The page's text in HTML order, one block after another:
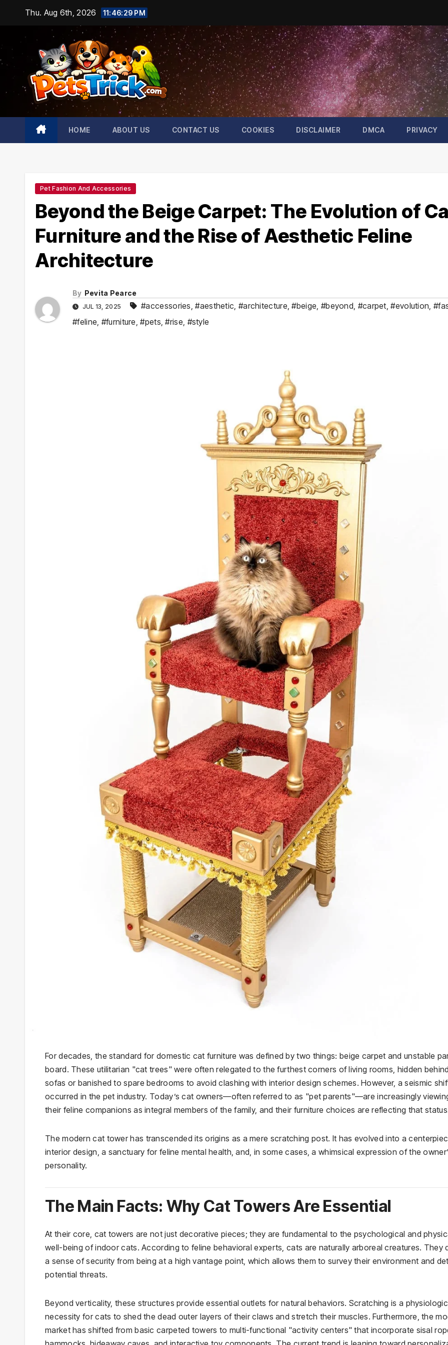
content
Thu. Aug 6th, 2026 11:46:30 PM
HOME ABOUT US CONTACT US COOKIES DISCLAIMER DMCA PRIVACY
Pet Fashion And Accessories
Beyond the Beige Carpet: The Evolution of
Furniture and the Rise of Aesthetic Feline
Architecture
By Pevita Pearce
JUL 13, 2025 #accessories,#aesthetic, #architecture,#beige, #beyond, #carpet,#evolution,
#feline, #furniture,#pets,#rise, #style
For decades, the standard for domestic cat furniture was defined by two things: beige carpet and unstable
board. These utilitarian "cat trees" were often relegated to the furthest corners of living rooms, hidden behind
sofas or banished to spare bedrooms to avoid clashing with interior design schemes. However, a seismic
occurred in the pet industry. Today’s cat owners—often referred to as "pet parents"—are increasingly
their feline companions as integral members of the family, and their furniture choices are reflecting that
The modern cat tower has transcended its origins as a mere scratching post. It has evolved into a
interior design, a sanctuary for feline mental health, and, in some cases, a whimsical expression of the
personality.
The Main Facts: Why Cat Towers Are Essential
At their core, cat towers are not just decorative pieces; they are fundamental to the psychological and
well-being of indoor cats. According to feline behavioral experts, cats are naturally arboreal creatures. They
a sense of security from being at a high vantage point, which allows them to survey their environment and
potential threats.
Beyond verticality, these structures provide essential outlets for natural behaviors. Scratching is a
necessity for cats to shed the dead outer layers of their claws and stretch their muscles. Furthermore, the
market has shifted from basic carpeted towers to multi-functional "activity centers" that incorporate sisal